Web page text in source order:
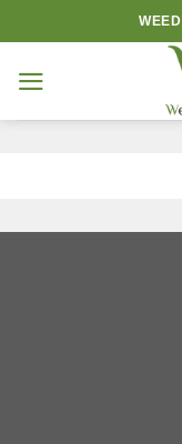
to
content